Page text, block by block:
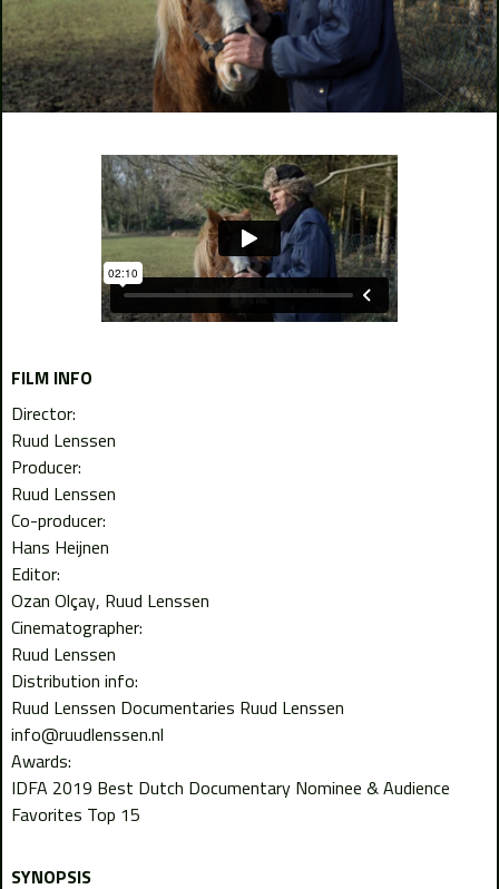
FILM INFO
Director:
Ruud Lenssen
Producer:
Ruud Lenssen
Co-producer:
Hans Heijnen
Editor:
Ozan Olçay Ruud Lenssen
Cinematographer:
Ruud Lenssen
Distribution info:
Ruud Lenssen Documentaries Ruud Lenssen
info@ruudlenssen.nl
Awards:
IDFA 2019 Best Dutch Documentary Nominee & Audience
Favorites Top 15